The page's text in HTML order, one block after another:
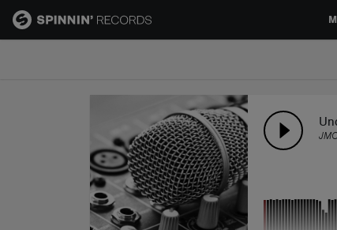
TALENT POOL